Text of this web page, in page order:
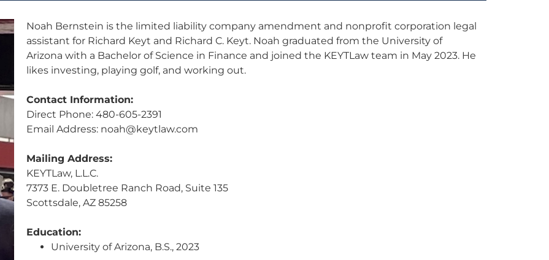
Noah Bernstein is the limited liability company amendment and nonprofit corporation legal
assistant for Richard Keyt and Richard C. Keyt. Noah graduated from the University of
Arizona with a Bachelor of Science in Finance and joined the KEYTLaw team in May 2023. He
likes investing, playing golf, and working out.
Contact Information:
Direct Phone: 480-605-2391
Email Address: noah@keytlaw.com
Mailing Address:
KEYTLaw, L.L.C.
7373 E. Doubletree Ranch Road, Suite 135
Scottsdale, AZ 85258
Education:
University of Arizona, B.S., 2023